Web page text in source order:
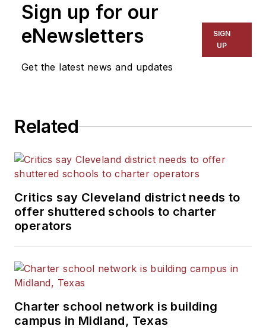
Sign up for our
eNewsletters
Get the latest news and updates
SIGN
UP
Related
Critics say Cleveland district needs to
offer shuttered schools to charter
operators
Charter school network is building
campus in Midland, Texas